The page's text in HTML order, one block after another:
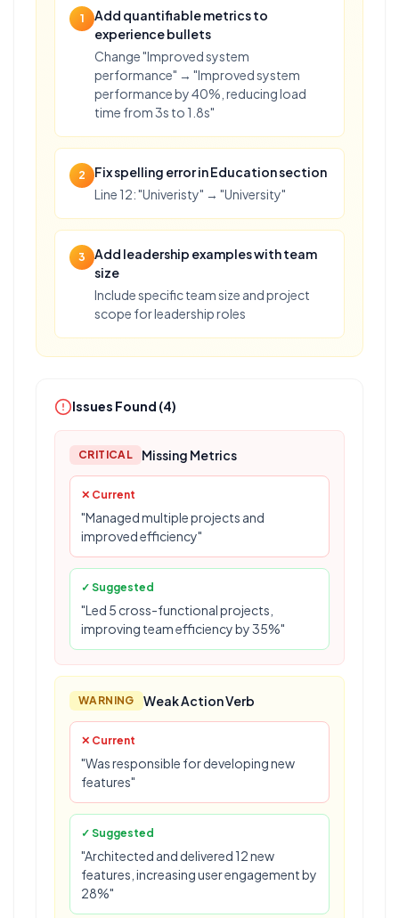
1
Add quantifiable metrics to
experience bullets
Change "Improved system
performance" → "Improved system
performance by 40%, reducing load
time from 3s to 1.8s"
2
Fix spelling error in Education section
Line 12: "Univeristy" → "University"
3
Add leadership examples with team
size
Include specific team size and project
scope for leadership roles
Issues Found (4)
CRITICAL Missing Metrics
✕ Current
"Managed multiple projects and
improved efficiency"
✓ Suggested
"Led 5 cross-functional projects,
improving team efficiency by 35%"
WARNING Weak Action Verb
✕ Current
"Was responsible for developing new
features"
✓ Suggested
"Architected and delivered 12 new
features, increasing user engagement by
28%"